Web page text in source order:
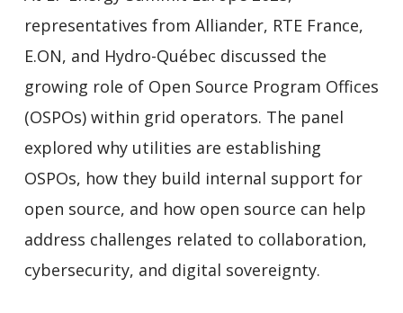
representatives from Alliander, RTE France,
E.ON, and Hydro-Québec discussed the
growing role of Open Source Program Offices
(OSPOs) within grid operators. The panel
explored why utilities are establishing
OSPOs, how they build internal support for
open source, and how open source can help
address challenges related to collaboration,
cybersecurity, and digital sovereignty.